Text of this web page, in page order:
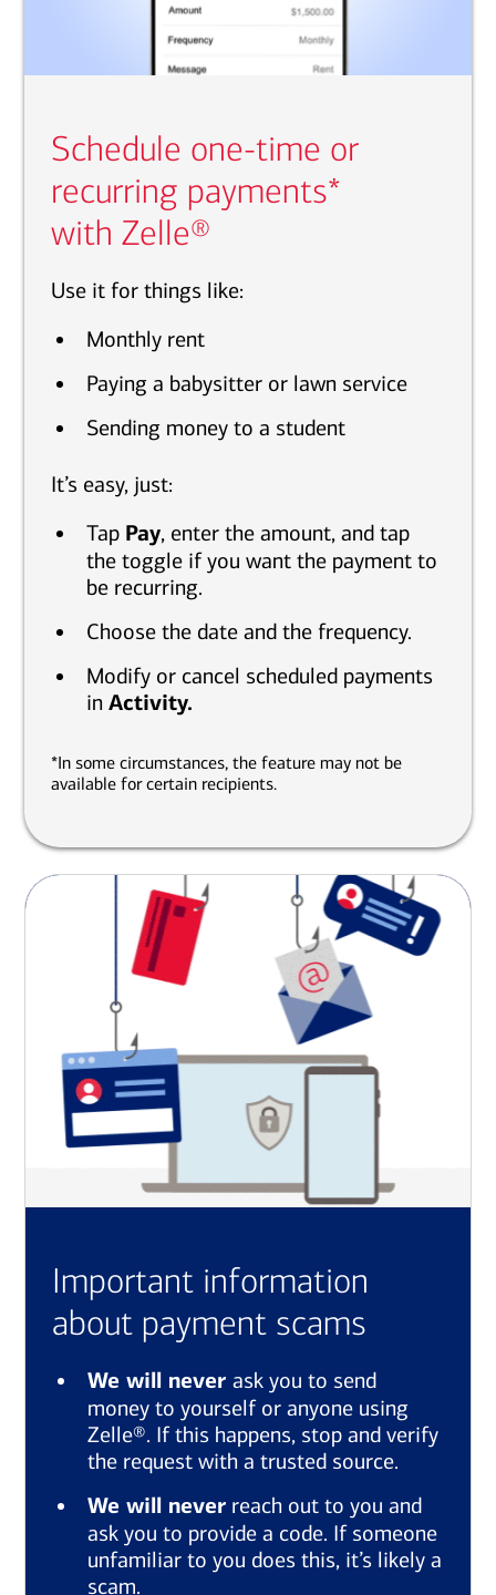
Schedule one-time or
recurring payments*
with Zelle®
Use it for things like:
Monthly rent
Paying a babysitter or lawn service
Sending money to a student
It’s easy, just:
Tap Pay, enter the amount, and tap
the toggle if you want the payment to
be recurring.
Choose the date and the frequency.
Modify or cancel scheduled payments
inActivity.
*In some circumstances, the feature may not be
available for certain recipients.
Important information
about payment scams
We will neverask you to send
money to yourself or anyone using
Zelle®. If this happens, stop and verify
the request with a trusted source.
We will never reach out to you and
ask you to provide a code. If someone
unfamiliar to you does this, it’s likely a
scam.